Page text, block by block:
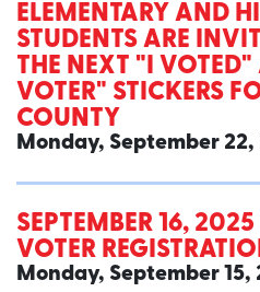
ELEMENTARY AND
STUDENTS ARE
THE NEXT "I VOTED"
VOTER" STICKERS
COUNTY
Monday, September 22,
SEPTEMBER 16,
VOTER
Monday, September 15,